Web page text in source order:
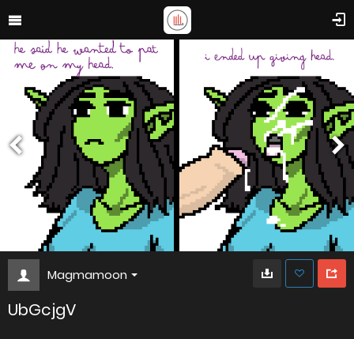
Magmamoon
UbGcjgV